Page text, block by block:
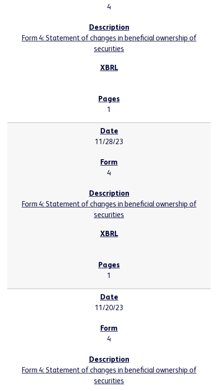
4
Form 4: Statement of changes in beneficial ownership of
securities
1
11/28/23
4
Form 4: Statement of changes in beneficial ownership of
securities
1
11/20/23
4
Form 4: Statement of changes in beneficial ownership of
securities